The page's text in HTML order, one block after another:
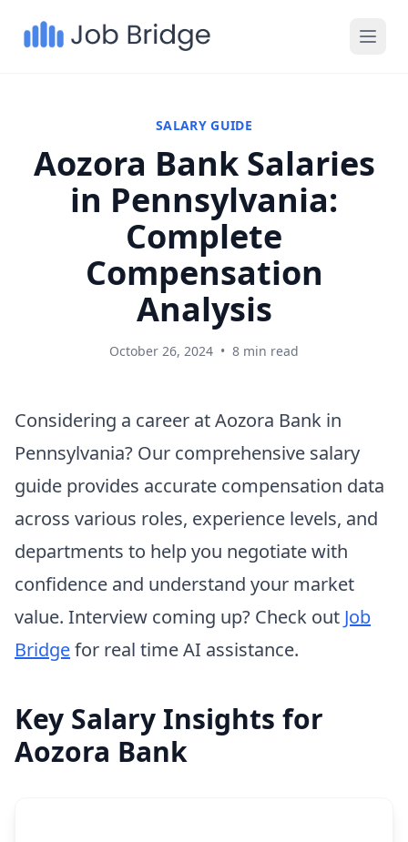
SALARY GUIDE
Aozora Bank Salaries
in Pennsylvania:
Complete
Compensation
Analysis
October 26, 2024 • 8 min read
Considering a career at Aozora Bank in
Pennsylvania? Our comprehensive salary
guide provides accurate compensation data
across various roles, experience levels, and
departments to help you negotiate with
confidence and understand your market
value. Interview coming up? Check out Job
Bridgefor real time AI assistance.
Key Salary Insights for
Aozora Bank